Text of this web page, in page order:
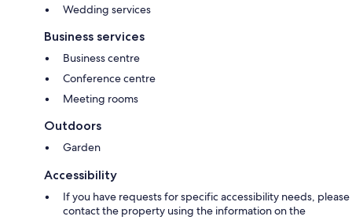
Wedding services
Business services
Business centre
Conference centre
Meeting rooms
Outdoors
Garden
Accessibility
If you have requests for specific accessibility needs, please
contact the property using the information on the